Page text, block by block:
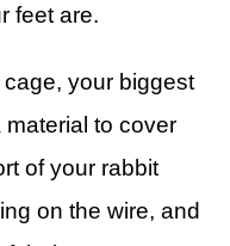
feet are.
your biggest
to cover
of your rabbit
on the wire, and